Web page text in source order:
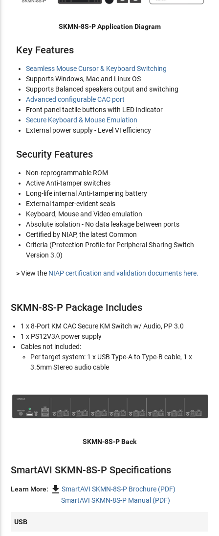
SKMN-8S-P Application Diagram
Key Features
Seamless Mouse Cursor & Keyboard Switching
Supports Windows, Mac and Linux OS
Supports Balanced speakers output and switching
Advanced configurable CAC port
Front panel tactile buttons with LED indicator
Secure Keyboard & Mouse Emulation
External power supply - Level VI efficiency
Security Features
Non-reprogrammable ROM
Active Anti-tamper switches
Long-life internal Anti-tampering battery
External tamper-evident seals
Keyboard, Mouse and Video emulation
Absolute isolation - No data leakage between ports
Certified by NIAP, the latest Common
Criteria (Protection Profile for Peripheral Sharing Switch
Version 3.0)
>View the NIAP certification and validation documents here.
SKMN-8S-P Package Includes
1 x 8-Port KM CAC Secure KM Switch w/ Audio, PP 3.0
1 x PS12V3A power supply
Cables not included:
Per target system: 1 x USB Type-A to Type-B cable, 1 x
3.5mm Stereo audio cable
SKMN-8S-P Back
SmartAVI SKMN-8S-P Specifications
Learn More: SmartAVI SKMN-8S-P Brochure (PDF)
SmartAVI SKMN-8S-P Manual (PDF)
USB